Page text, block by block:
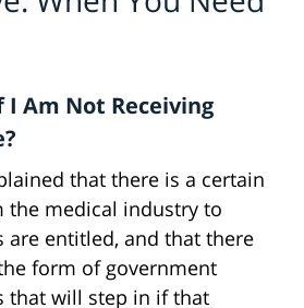
I Am Not Receiving
that there is a certain
the medical industry to
are entitled, and that there
form of government
that will step in if that